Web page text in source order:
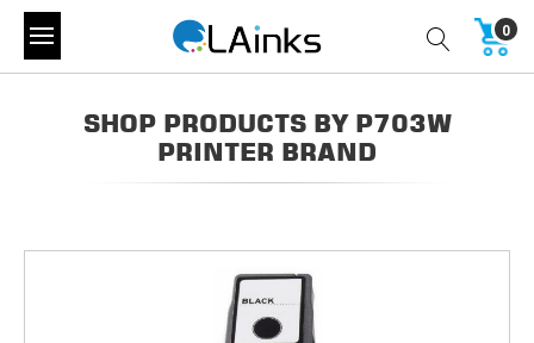
0
SHOP PRODUCTS BY P703W
PRINTER BRAND